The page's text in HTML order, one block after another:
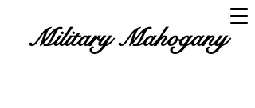
Military Mahogany